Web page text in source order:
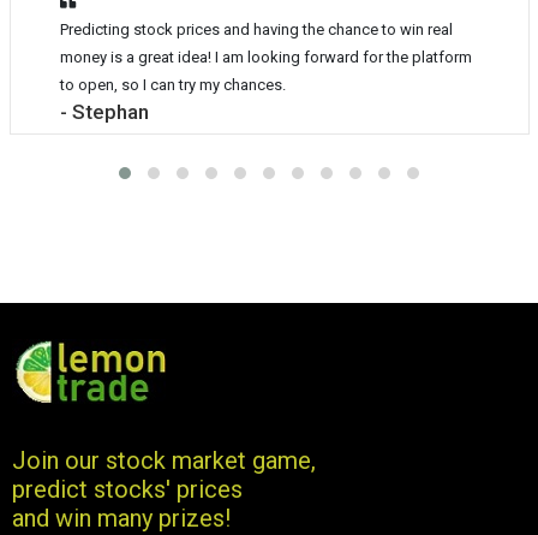
Predicting stock prices and having the chance to win real
money is a great idea! I am looking forward for the platform
to open, so I can try my chances.
- Stephan
Join our stock market game,
predict stocks' prices
and win many prizes!